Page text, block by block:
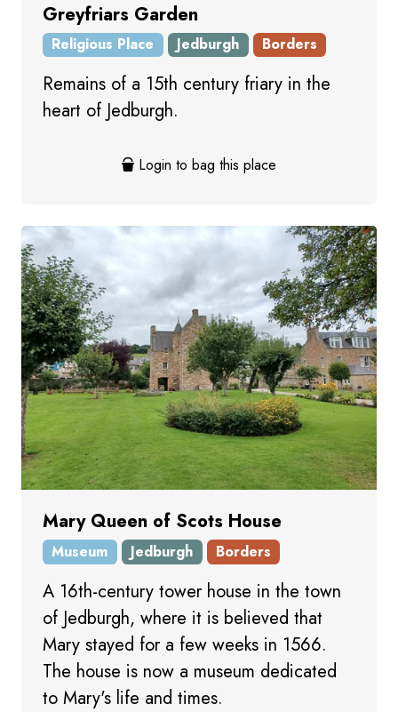
Greyfriars Garden
Religious Place Jedburgh Borders
Remains of a 15th century friary in the
heart of Jedburgh.
Login to bag this place
Mary Queen of Scots House
Museum Jedburgh Borders
A 16th-century tower house in the town
of Jedburgh, where it is believed that
Mary stayed for a few weeks in 1566.
The house is now a museum dedicated
to Mary's life and times.